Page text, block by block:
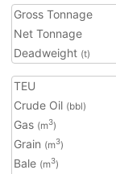
Gross Tonnage
Net Tonnage
Deadweight (t)
TEU
Crude Oil (bbl)
Gas (m3)
Grain (m3)
Bale (m3)